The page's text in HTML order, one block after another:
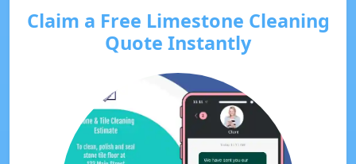
Claim a Free Limestone Cleaning
Quote Instantly